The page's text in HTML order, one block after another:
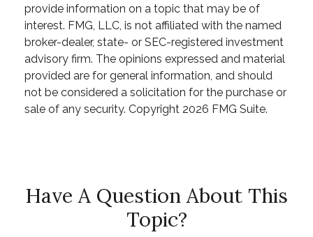
provide information on a topic that may be of
interest. FMG, LLC, is not affiliated with the named
broker-dealer, state- or SEC-registered investment
advisory firm. The opinions expressed and material
provided are for general information, and should
not be considered a solicitation for the purchase or
sale of any security. Copyright 2026 FMG Suite.
Have A Question About This
Topic?